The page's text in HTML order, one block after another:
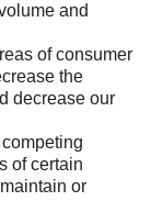
and
of consumer
the
decrease our
of certain
or